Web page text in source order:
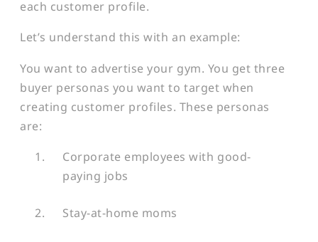
each customer profile.
Let’s understand this with an example:
You want to advertise your gym. You get three
buyer personas you want to target when
creating customer profiles. These personas
are:
Corporate employees with good-
paying jobs
Stay-at-home moms